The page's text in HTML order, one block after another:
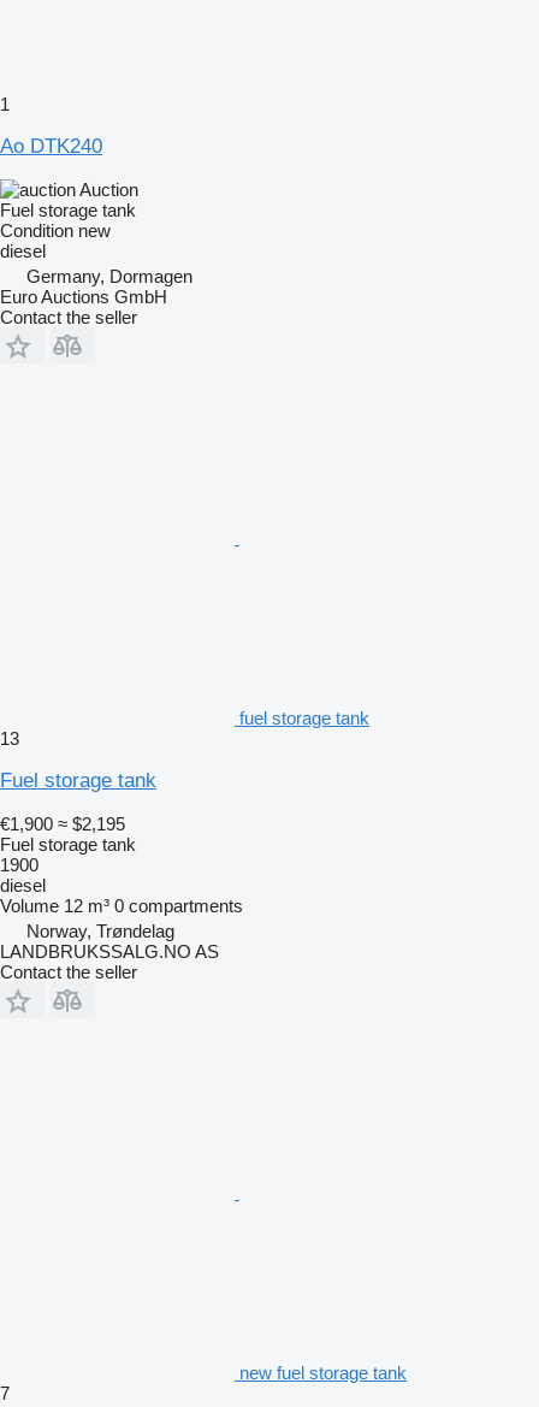
1
Ao DTK240
Auction
Fuel storage tank
Condition new
diesel
Germany, Dormagen
Euro Auctions GmbH
Contact the seller
fuel storage tank
13
Fuel storage tank
€1,900 ≈ $2,195
Fuel storage tank
1900
diesel
Volume 12 m³ 0 compartments
Norway, Trøndelag
LANDBRUKSSALG.NO AS
Contact the seller
new fuel storage tank
7